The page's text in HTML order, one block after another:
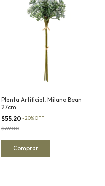
Planta Artificial, Milano Bean
27cm
$55.20 -20%OFF
$69.00